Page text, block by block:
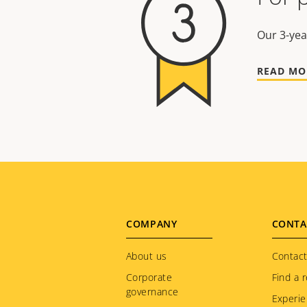
Our 3-
READ
Footer
menu
COMPANY
About us
Corporate
governance
Find a